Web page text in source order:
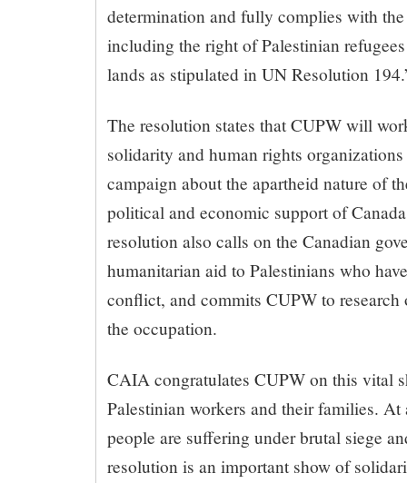
determination and fully complies with
including the right of Palestinian
lands as stipulated in UN Resolution
The resolution states that CUPW will
solidarity and human rights
campaign about the apartheid nature of
political and economic support of
resolution also calls on the Canadian
humanitarian aid to Palestinians who
conflict, and commits CUPW to
the occupation.
CAIA congratulates CUPW on this vital
Palestinian workers and their families.
people are suffering under brutal siege
resolution is an important show of